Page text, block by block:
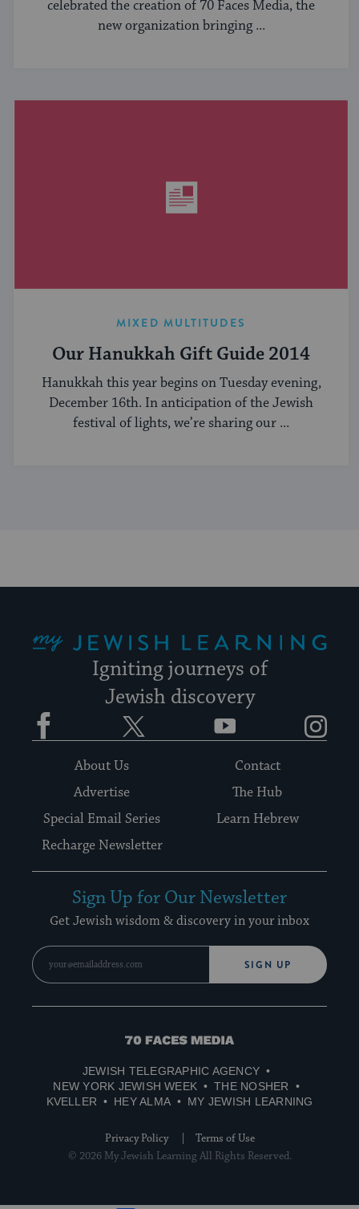
celebrated the creation of 70 Faces Media, the
new organization bringing ...
MIXED MULTITUDES
Our Hanukkah Gift Guide 2014
Hanukkah this year begins on Tuesday evening,
December 16th. In anticipation of the Jewish
festival of lights, we’re sharing our ...
Igniting journeys of
Jewish discovery
Facebook YouTube
About Us
Contact
Advertise
The Hub
Special Email Series
Learn Hebrew
Recharge Newsletter
Sign Up for Our Newsletter
Get Jewish wisdom & discovery in your inbox
SIGN UP
70
Media
JEWISH TELEGRAPHIC AGENCY
NEW YORK JEWISH WEEK
THE NOSHER
KVELLER
HEY ALMA MY JEWISH LEARNING
Privacy Policy
Terms of Use
© 2026 My Jewish Learning All Rights Reserved.